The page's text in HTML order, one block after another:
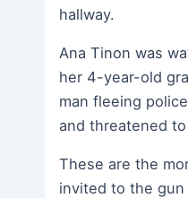
hallway.
Ana Tinon was
her 4-year-old
man fleeing
and threatened
These are the
invited to the gun